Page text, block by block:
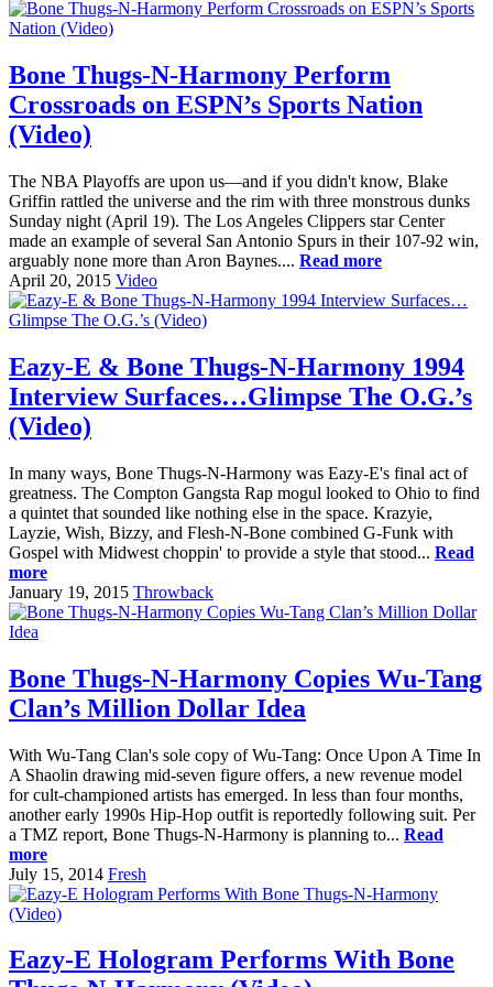
Bone Thugs-N-Harmony Perform
Crossroads on ESPN’s Sports Nation
(Video)
The NBA Playoffs are upon us—and if you didn't know, Blake
Griffin rattled the universe and the rim with three monstrous dunks
Sunday night (April 19). The Los Angeles Clippers star Center
made an example of several San Antonio Spurs in their 107-92 win,
arguably none more than Aron Baynes.... Read more
April 20, 2015 Video
Eazy-E & Bone Thugs-N-Harmony 1994
Interview Surfaces…Glimpse The O.G.’s
(Video)
In many ways, Bone Thugs-N-Harmony was Eazy-E's final act of
greatness. The Compton Gangsta Rap mogul looked to Ohio to find
a quintet that sounded like nothing else in the space. Krazyie,
Layzie, Wish, Bizzy, and Flesh-N-Bone combined G-Funk with
Gospel with Midwest choppin' to provide a style that stood... Read
more
January 19, 2015 Throwback
Bone Thugs-N-Harmony Copies Wu-Tang
Clan’s Million Dollar Idea
With Wu-Tang Clan's sole copy of Wu-Tang: Once Upon A Time In
A Shaolin drawing mid-seven figure offers, a new revenue model
for cult-championed artists has emerged. In less than four months,
another early 1990s Hip-Hop outfit is reportedly following suit. Per
a TMZ report, Bone Thugs-N-Harmony is planning to... Read
more
July 15, 2014 Fresh
Eazy-E Hologram Performs With Bone